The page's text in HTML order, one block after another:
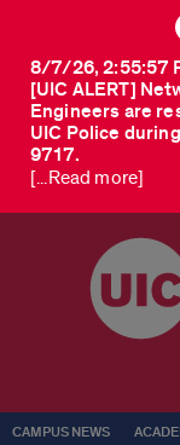
[UIC ALERT]
Engineers are
UIC Police
9717.
8/7/26, 2:55:57
[...Read more]
CAMPUS NEWS